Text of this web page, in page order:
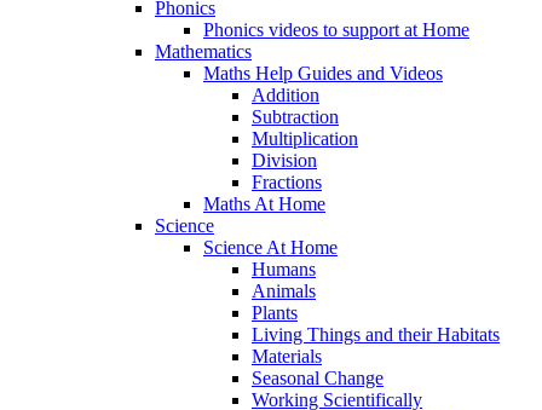
Phonics
Phonics videos to support at Home
Mathematics
Maths Help Guides and Videos
Addition
Subtraction
Multiplication
Division
Fractions
Maths At Home
Science
Science At Home
Humans
Animals
Plants
Living Things and their Habitats
Materials
Seasonal Change
Working Scientifically